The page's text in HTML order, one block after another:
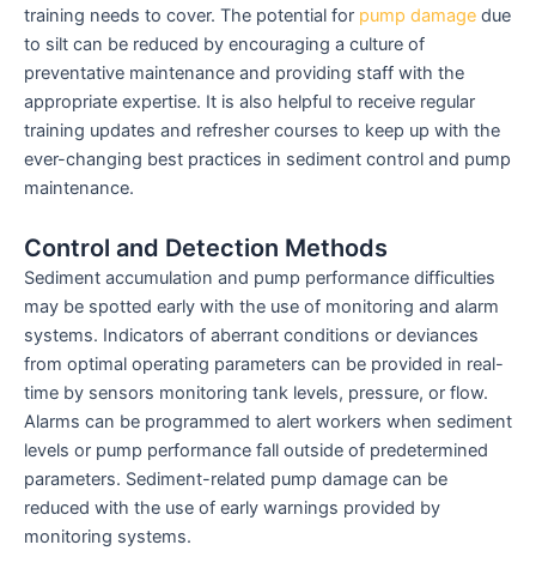
training needs to cover. The potential for pump damage due
to silt can be reduced by encouraging a culture of
preventative maintenance and providing staff with the
appropriate expertise. It is also helpful to receive regular
training updates and refresher courses to keep up with the
ever-changing best practices in sediment control and pump
maintenance.
Control and Detection Methods
Sediment accumulation and pump performance difficulties
may be spotted early with the use of monitoring and alarm
systems. Indicators of aberrant conditions or deviances
from optimal operating parameters can be provided in real-
time by sensors monitoring tank levels, pressure, or flow.
Alarms can be programmed to alert workers when sediment
levels or pump performance fall outside of predetermined
parameters. Sediment-related pump damage can be
reduced with the use of early warnings provided by
monitoring systems.